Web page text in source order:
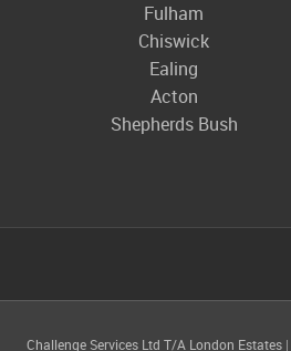
Fulham
Chiswick
Ealing
Acton
Shepherds Bush
Challenge Services Ltd T/A London Estates |